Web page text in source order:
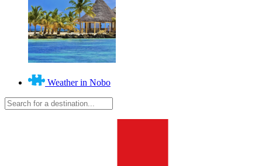
Weather in Nobo